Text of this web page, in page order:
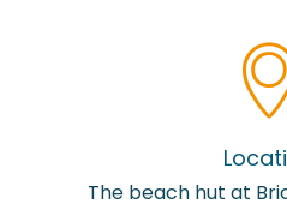
The beach hut at